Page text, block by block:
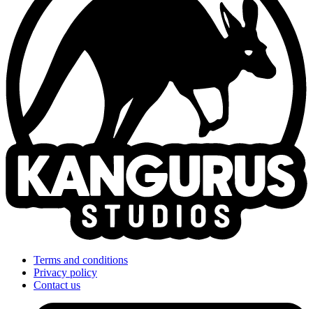
Terms and conditions
Privacy policy
Contact us